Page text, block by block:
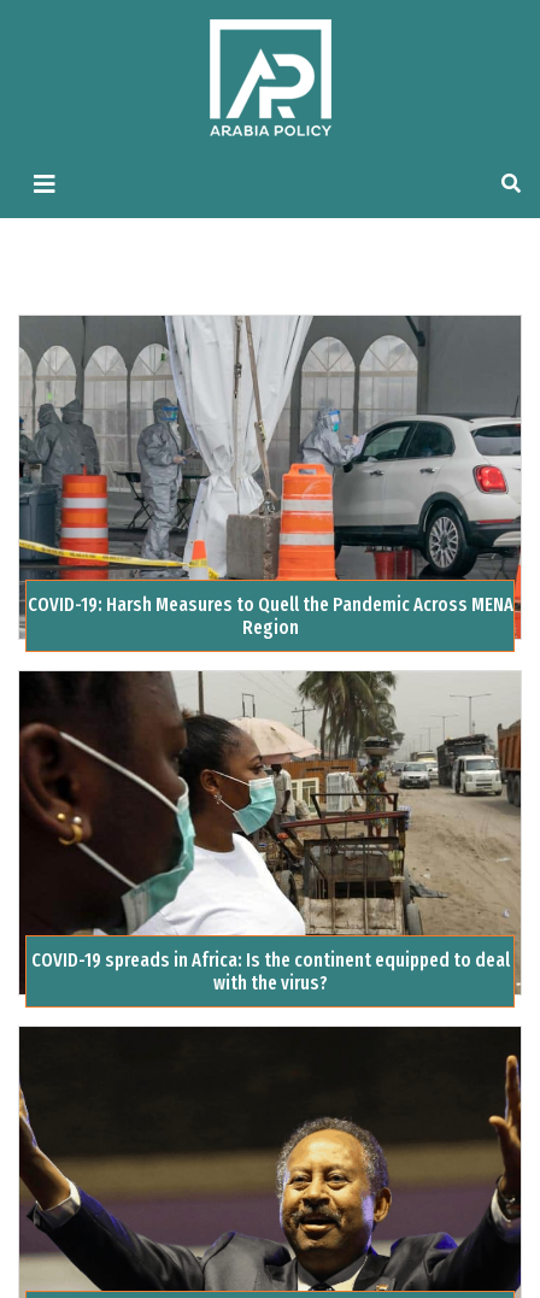
COVID-19: Harsh Measures to Quell the Pandemic Across MENA
Region
COVID-19 spreads in Africa: Is the continent equipped to deal
with the virus?